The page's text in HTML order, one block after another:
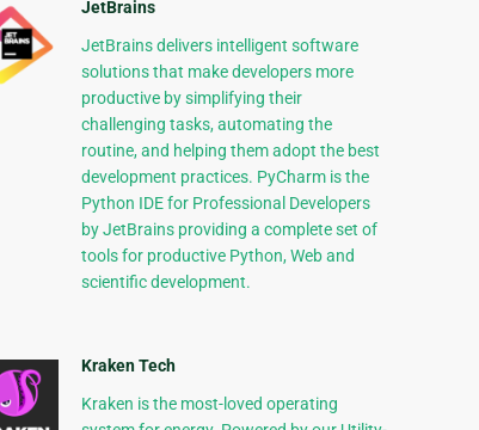
JetBrains
JetBrains delivers intelligent software
solutions that make developers more
productive by simplifying their
challenging tasks, automating the
routine, and helping them adopt the best
development practices. PyCharm is the
Python IDE for Professional Developers
by JetBrains providing a complete set of
tools for productive Python, Web and
scientific development.
Kraken Tech
Kraken is the most-loved operating